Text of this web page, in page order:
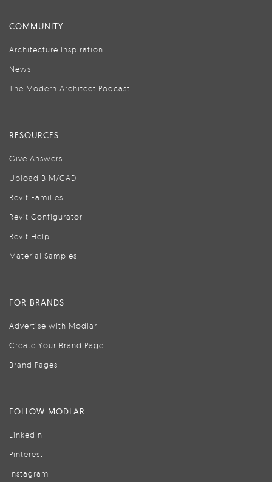
COMMUNITY
Architecture Inspiration
News
The Modern Architect Podcast
RESOURCES
Give Answers
Upload BIM/CAD
Revit Families
Revit Configurator
Revit Help
Material Samples
FOR BRANDS
Advertise with Modlar
Create Your Brand Page
Brand Pages
FOLLOW MODLAR
LinkedIn
Pinterest
Instagram